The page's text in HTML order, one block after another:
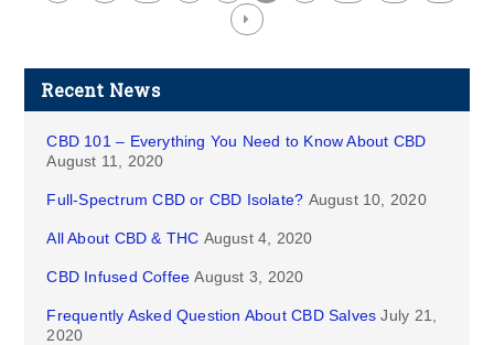
Recent News
CBD 101 – Everything You Need to Know About CBD
August 11, 2020
Full-Spectrum CBD or CBD Isolate? August 10, 2020
All About CBD & THC August 4, 2020
CBD Infused Coffee August 3, 2020
Frequently Asked Question About CBD Salves July 21,
2020